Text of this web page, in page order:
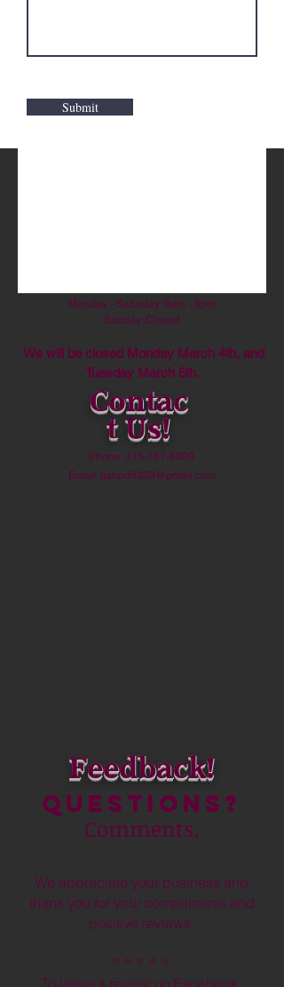
Monday - Saturday: 9am - 8pm
​Sunday: Closed
We will be closed Monday March 4th, and
Tuesday March 5th.
Contac
t Us!
Phone: 315-761-8008
Email: gshort9308@gmail.com
Feedback!
Questions?
Comments.
We appreciate your business and
thank you for your compliments and
positive reviews.
⭐️ ⭐️ ⭐️ ⭐️ ⭐️
To leave a review on Facebook,
Submit